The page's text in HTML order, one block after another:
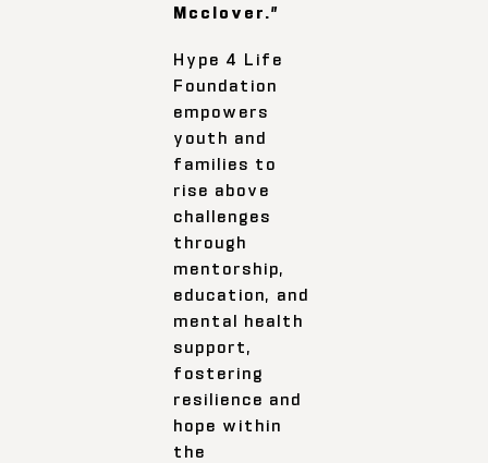
Mcclover.”
Hype 4 Life
Foundation
empowers
youth and
families to
rise above
challenges
through
mentorship,
education, and
mental health
support,
fostering
resilience and
hope within
the